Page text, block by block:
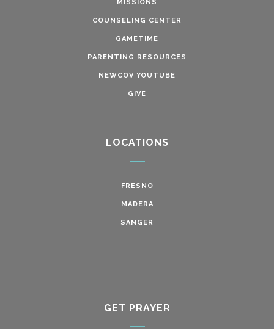
MISSIONS
COUNSELING CENTER
GAMETIME
PARENTING RESOURCES
NEWCOV YOUTUBE
GIVE
LOCATIONS
FRESNO
MADERA
SANGER
GET PRAYER